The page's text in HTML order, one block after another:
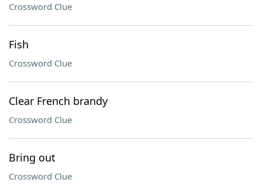
Crossword Clue
Fish
Crossword Clue
Clear French brandy
Crossword Clue
Bring out
Crossword Clue